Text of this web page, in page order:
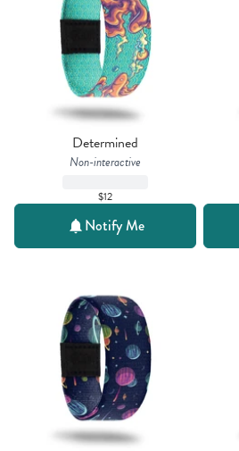
Determined
Non-interactive
$12
Notify Me